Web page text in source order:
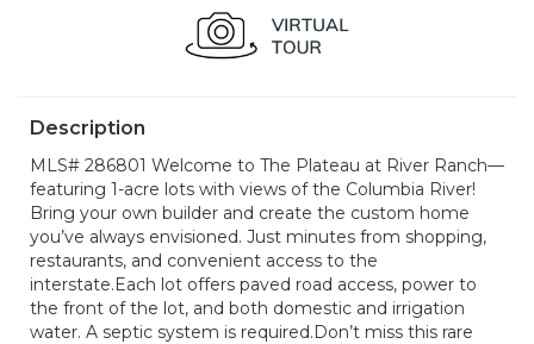
Description
MLS# 286801 Welcome to The Plateau at River Ranch—
featuring 1-acre lots with views of the Columbia River!
Bring your own builder and create the custom home
you’ve always envisioned. Just minutes from shopping,
restaurants, and convenient access to the
interstate.Each lot offers paved road access, power to
the front of the lot, and both domestic and irrigation
water. A septic system is required.Don’t miss this rare